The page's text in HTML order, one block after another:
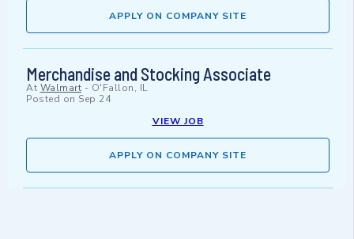
APPLY ON COMPANY SITE
Merchandise and Stocking Associate
At Walmart - O'Fallon, IL
Posted on Sep 24
VIEW JOB
APPLY ON COMPANY SITE